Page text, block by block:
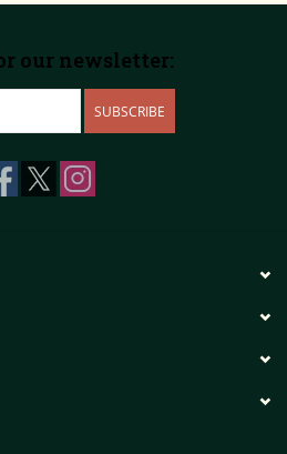
our newsletter:
SUBSCRIBE